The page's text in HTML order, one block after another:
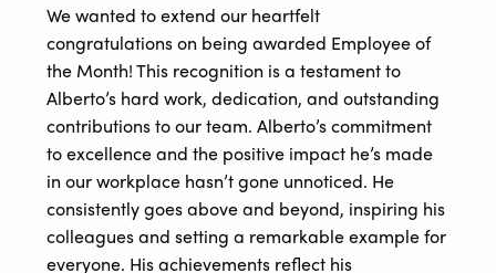
We wanted to extend our heartfelt
congratulations on being awarded Employee of
the Month! This recognition is a testament to
Alberto’s hard work, dedication, and outstanding
contributions to our team. Alberto’s commitment
to excellence and the positive impact he’s made
in our workplace hasn’t gone unnoticed. He
consistently goes above and beyond, inspiring his
colleagues and setting a remarkable example for
everyone. His achievements reflect his